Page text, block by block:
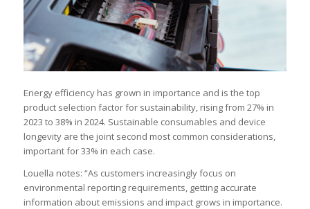
Energy efficiency has grown in importance and is the top
product selection factor for sustainability, rising from 27% in
2023 to 38% in 2024. Sustainable consumables and device
longevity are the joint second most common considerations,
important for 33% in each case.
Louella notes: “As customers increasingly focus on
environmental reporting requirements, getting accurate
information about emissions and impact grows in importance.